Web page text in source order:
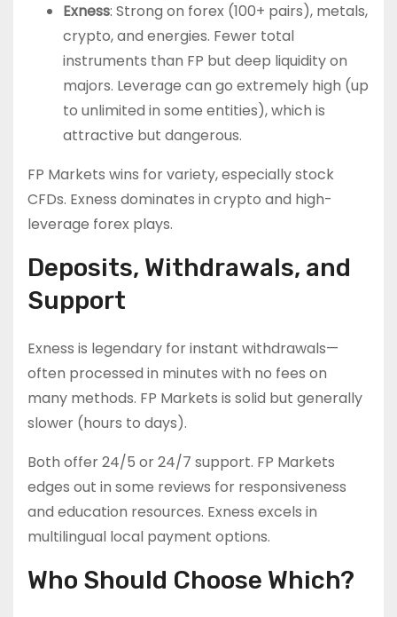
Exness: Strong on forex (100+ pairs), metals,
crypto, and energies. Fewer total
instruments than FP but deep liquidity on
majors. Leverage can go extremely high (up
to unlimited in some entities), which is
attractive but dangerous.
FP Markets wins for variety, especially stock
CFDs. Exness dominates in crypto and high-
leverage forex plays.
Deposits, Withdrawals, and
Support
Exness is legendary for instant withdrawals—
often processed in minutes with no fees on
many methods. FP Markets is solid but generally
slower (hours to days).
Both offer 24/5 or 24/7 support. FP Markets
edges out in some reviews for responsiveness
and education resources. Exness excels in
multilingual local payment options.
Who Should Choose Which?